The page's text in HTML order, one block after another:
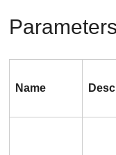
Parameters
Name